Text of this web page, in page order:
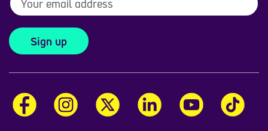
Sign up